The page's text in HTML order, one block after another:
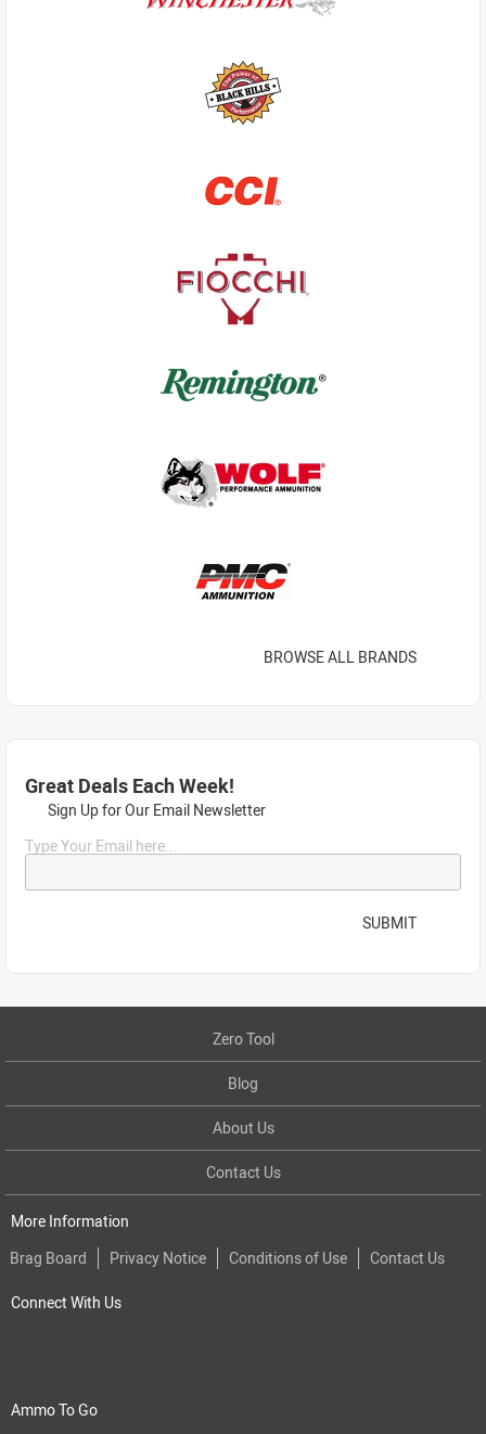
BROWSE ALL BRANDS
Great Deals Each Week!
Sign Up for Our Email Newsletter
Type Your Email here...
SUBMIT
Zero Tool
Blog
About Us
Contact Us
More Information
Brag Board
Privacy Notice Conditions of Use Contact Us
Connect With Us
Ammo To Go